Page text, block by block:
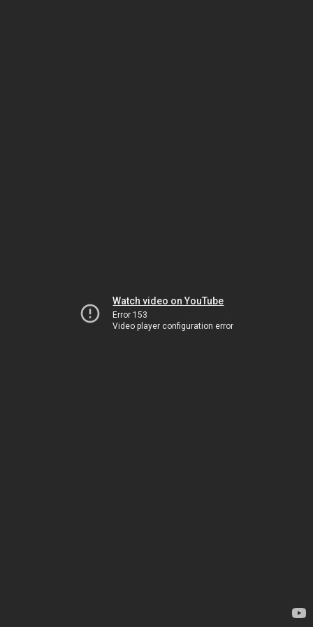
Watch video on YouTube
Error 153
Video player configuration error